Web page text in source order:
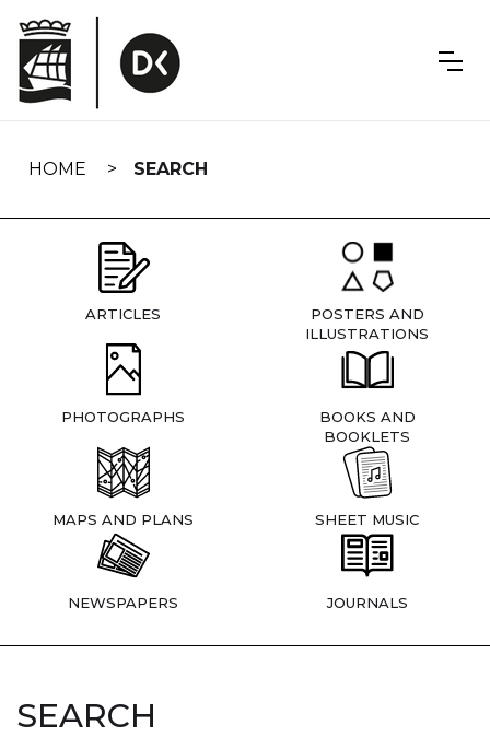
navigation
HOME SEARCH
ARTICLES
POSTERS AND
ILLUSTRATIONS
PHOTOGRAPHS
BOOKS AND
BOOKLETS
MAPS AND PLANS SHEET MUSIC
NEWSPAPERS JOURNALS
SEARCH